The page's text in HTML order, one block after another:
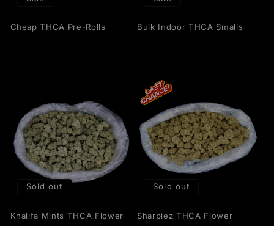
Cheap THCA Pre-Rolls Bulk Indoor THCA Smalls
Sold out
Khalifa Mints THCA Flower
Sold out
Sharpiez THCA Flower